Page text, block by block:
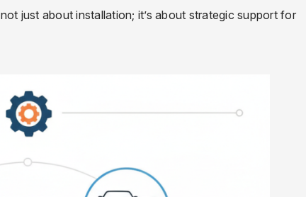
just about installation; it’s about strategic support for